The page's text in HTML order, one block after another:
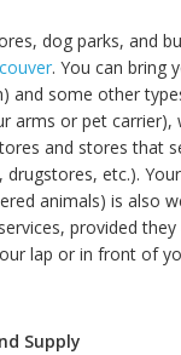
dog parks, and
. You can bring
and some other
arms or pet carrier),
and stores that
drugstores, etc.).
animals) is also
provided they
lap or in front of
Supply